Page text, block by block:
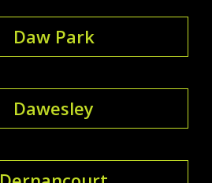
Daw Park
Dawesley